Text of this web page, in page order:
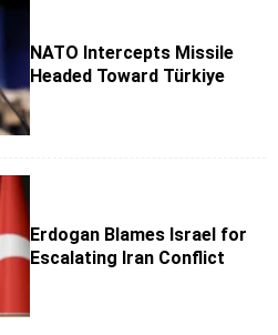
NATO Intercepts Missile
Headed Toward Türkiye
Erdogan Blames Israel for
Escalating Iran Conflict